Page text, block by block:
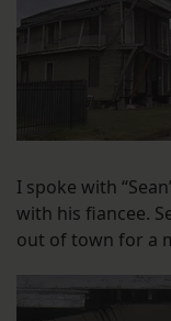
I spoke with
with his fiancee.
out of town for a